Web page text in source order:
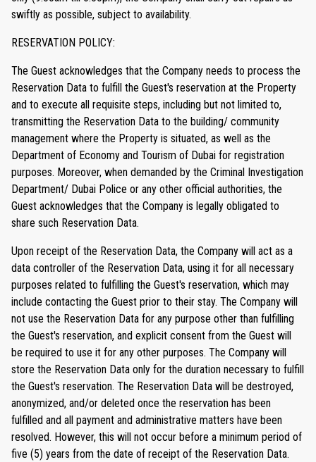
swiftly as possible, subject to availability.
RESERVATION POLICY:
The Guest acknowledges that the Company needs to process the
Reservation Data to fulfill the Guest's reservation at the Property
and to execute all requisite steps, including but not limited to,
transmitting the Reservation Data to the building/ community
management where the Property is situated, as well as the
Department of Economy and Tourism of Dubai for registration
purposes. Moreover, when demanded by the Criminal Investigation
Department/ Dubai Police or any other official authorities, the
Guest acknowledges that the Company is legally obligated to
share such Reservation Data.
Upon receipt of the Reservation Data, the Company will act as a
data controller of the Reservation Data, using it for all necessary
purposes related to fulfilling the Guest's reservation, which may
include contacting the Guest prior to their stay. The Company will
not use the Reservation Data for any purpose other than fulfilling
the Guest's reservation, and explicit consent from the Guest will
be required to use it for any other purposes. The Company will
store the Reservation Data only for the duration necessary to fulfill
the Guest's reservation. The Reservation Data will be destroyed,
anonymized, and/or deleted once the reservation has been
fulfilled and all payment and administrative matters have been
resolved. However, this will not occur before a minimum period of
five (5) years from the date of receipt of the Reservation Data.